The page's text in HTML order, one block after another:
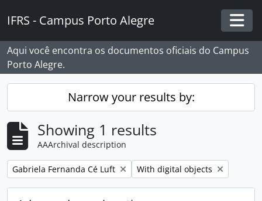
IFRS - Campus Porto Alegre
Aqui você encontra os documentos oficiais do Campus
Porto Alegre.
Narrow your results by:
Showing 1 results
AAArchival description
Remove filter:
Gabriela Fernanda Cé Luft Remove filter:
With digital objects